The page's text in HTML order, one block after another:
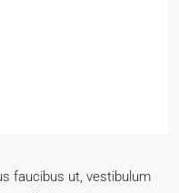
faucibus ut, vestibulum